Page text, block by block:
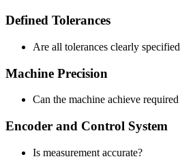
Defined Tolerances
Are all tolerances clearly
Machine Precision
Can the machine achieve
Encoder and Control System
Is measurement accurate?